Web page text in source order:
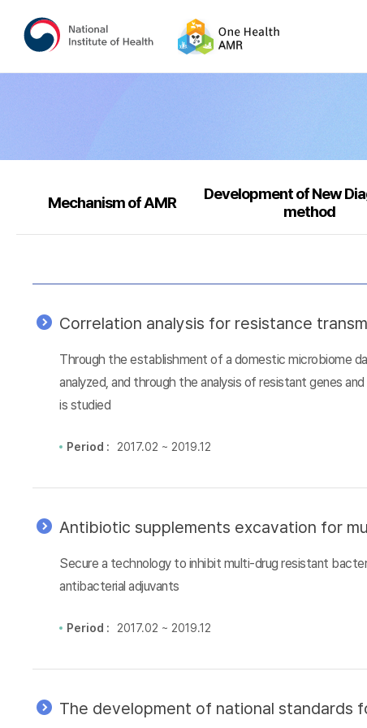
Mechanism of AMR
Development of New
method
Correlation analysis for resistance
Through the establishment of a domestic microbiome
analyzed, and through the analysis of resistant genes
is studied
Period : 2017.02 ~ 2019.12
Antibiotic supplements excavation for
Secure a technology to inhibit multi-drug resistant
antibacterial adjuvants
Period : 2017.02 ~ 2019.12
The development of national standards